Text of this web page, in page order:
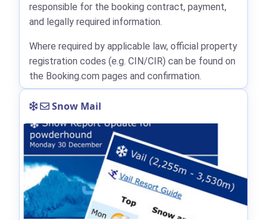
responsible for the booking contract, payment,
and legally required information.
Where required by applicable law, official property
registration codes (e.g. CIN/CIR) can be found on
the Booking.com pages and confirmation.
Snow Mail